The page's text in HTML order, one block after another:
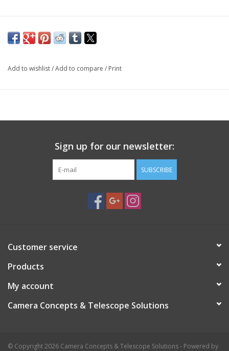
Add to wishlist/Add to compare / Print
Sign up for our newsletter:
SUBSCRIBE
Customer service
Products
My account
Camera Concepts & Telescope Solutions
© Copyright 2026 Camera Concepts & Telescope Solutions - Powered by